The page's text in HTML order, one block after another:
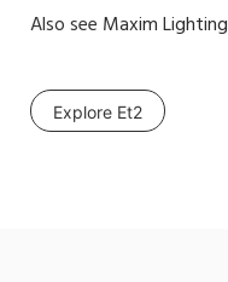
Also see Maxim Lighting
Explore Et2